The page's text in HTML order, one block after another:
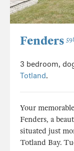
Fenders
3 bedroom,
Totland.
Your
Fenders, a
situated just
Totland Bay.